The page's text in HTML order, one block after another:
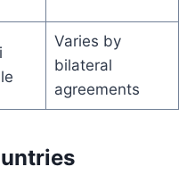
Varies by
bilateral
agreements